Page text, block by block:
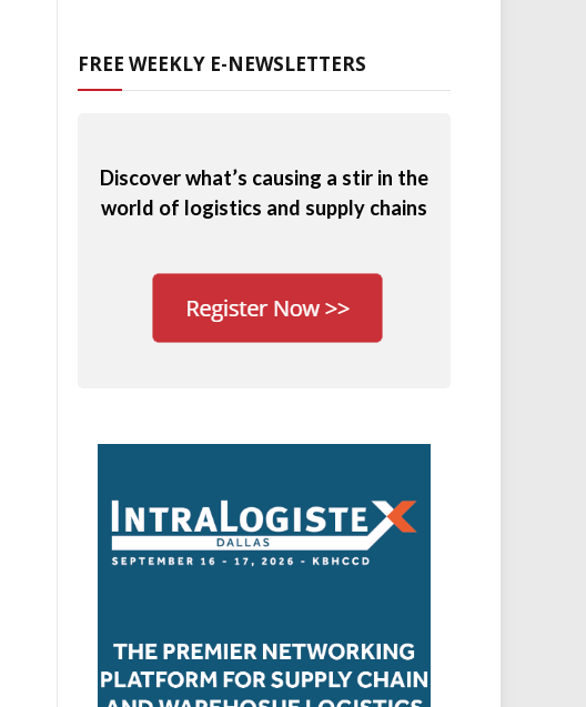
FREE WEEKLY E-NEWSLETTERS
Discover what’s causing a stir in the
world of logistics and supply chains